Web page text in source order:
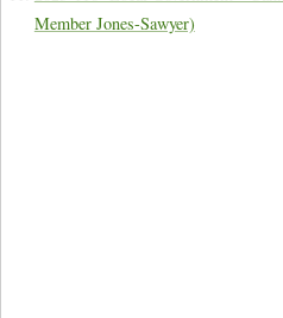
Member Jones-Sawyer)